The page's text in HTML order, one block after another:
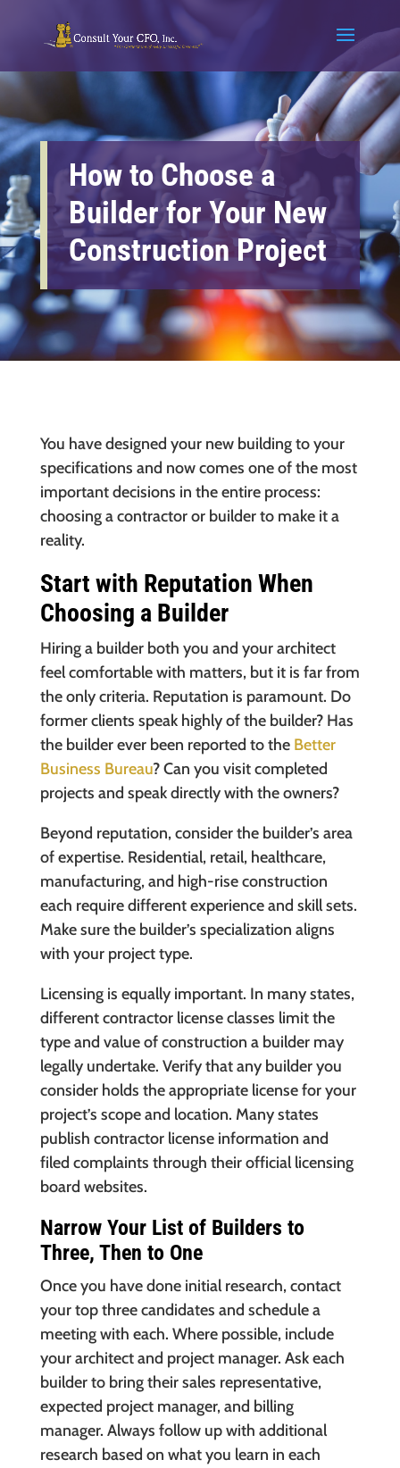
How to Choose a
Builder for Your New
Construction Project
You have designed your new building to your
specifications and now comes one of the most
important decisions in the entire process:
choosing a contractor or builder to make it a
reality.
Start with Reputation When
Choosing a Builder
Hiring a builder both you and your architect
feel comfortable with matters, but it is far from
the only criteria. Reputation is paramount. Do
former clients speak highly of the builder? Has
the builder ever been reported to the Better
Business Bureau? Can you visit completed
projects and speak directly with the owners?
Beyond reputation, consider the builder’s area
of expertise. Residential, retail, healthcare,
manufacturing, and high-rise construction
each require different experience and skill sets.
Make sure the builder’s specialization aligns
with your project type.
Licensing is equally important. In many states,
different contractor license classes limit the
type and value of construction a builder may
legally undertake. Verify that any builder you
consider holds the appropriate license for your
project’s scope and location. Many states
publish contractor license information and
filed complaints through their official licensing
board websites.
Narrow Your List of Builders to
Three, Then to One
Once you have done initial research, contact
your top three candidates and schedule a
meeting with each. Where possible, include
your architect and project manager. Ask each
builder to bring their sales representative,
expected project manager, and billing
manager. Always follow up with additional
research based on what you learn in each